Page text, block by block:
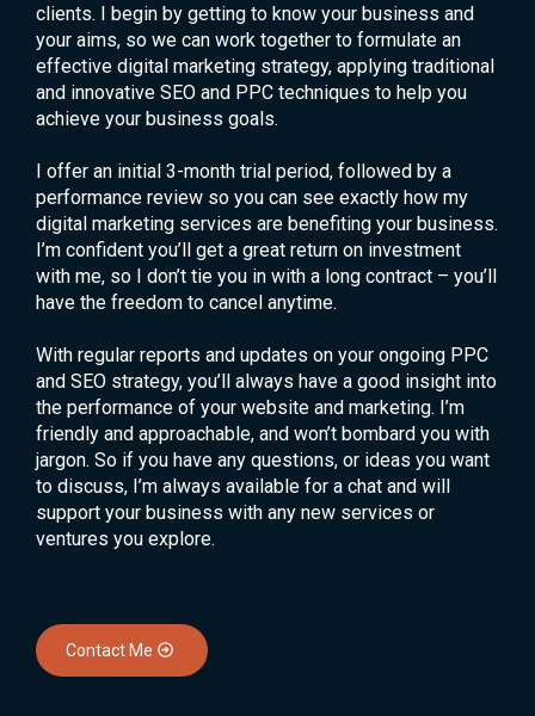
clients. I begin by getting to know your business and
your aims, so we can work together to formulate an
effective digital marketing strategy, applying traditional
and innovative SEO and PPC techniques to help you
achieve your business goals.
I offer an initial 3-month trial period, followed by a
performance review so you can see exactly how my
digital marketing services are benefiting your business.
I’m confident you’ll get a great return on investment
with me, so I don’t tie you in with a long contract – you’ll
have the freedom to cancel anytime.
With regular reports and updates on your ongoing PPC
and SEO strategy, you’ll always have a good insight into
the performance of your website and marketing. I’m
friendly and approachable, and won’t bombard you with
jargon. So if you have any questions, or ideas you want
to discuss, I’m always available for a chat and will
support your business with any new services or
ventures you explore.
Contact Me